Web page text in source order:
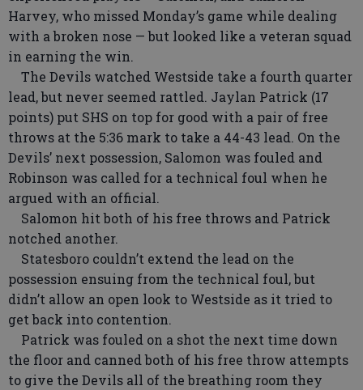
Harvey, who missed Monday’s game while dealing
with a broken nose — but looked like a veteran squad
in earning the win.
The Devils watched Westside take a fourth quarter
lead, but never seemed rattled. Jaylan Patrick (17
points) put SHS on top for good with a pair of free
throws at the 5:36 mark to take a 44-43 lead. On the
Devils’ next possession, Salomon was fouled and
Robinson was called for a technical foul when he
argued with an official.
Salomon hit both of his free throws and Patrick
notched another.
Statesboro couldn’t extend the lead on the
possession ensuing from the technical foul, but
didn’t allow an open look to Westside as it tried to
get back into contention.
Patrick was fouled on a shot the next time down
the floor and canned both of his free throw attempts
to give the Devils all of the breathing room they